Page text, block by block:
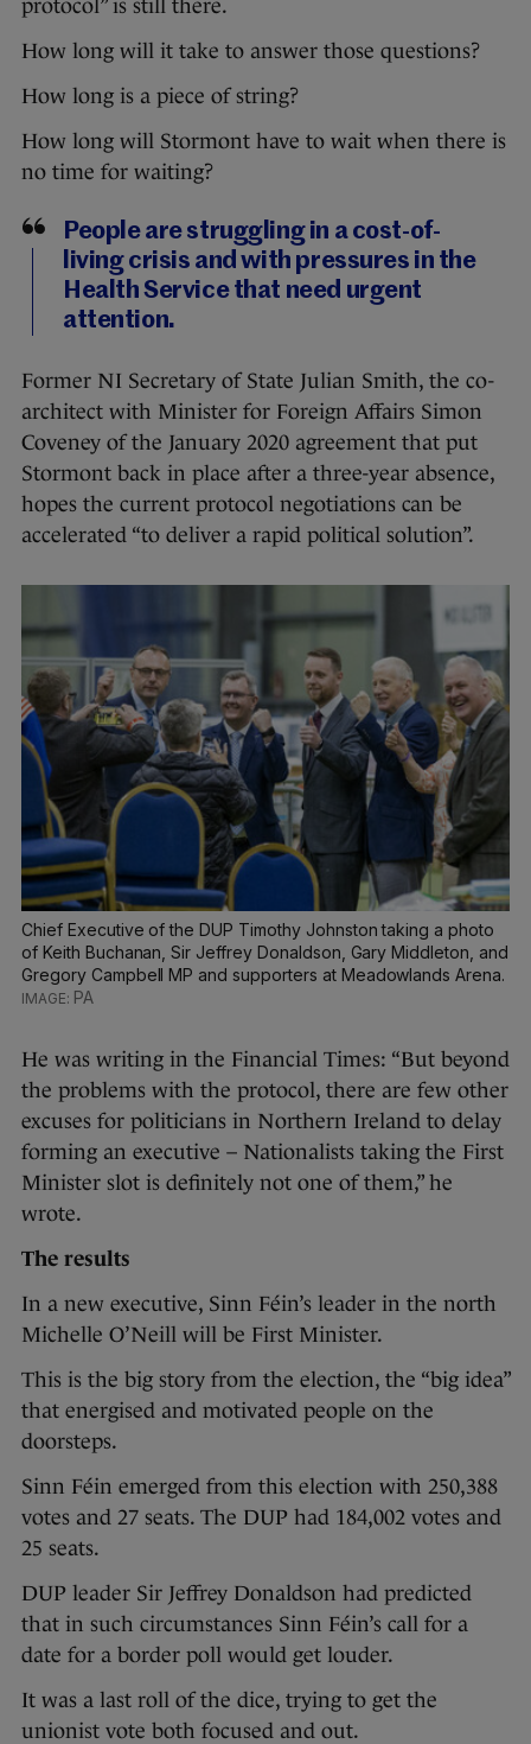
protocol” is still there.
How long will it take to answer those questions?
How long is a piece of string?
How long will Stormont have to wait when there is
no time for waiting?
People are struggling in a cost-of-
living crisis and with pressures in the
Health Service that need urgent
attention.
Former NI Secretary of State Julian Smith, the co-
architect with Minister for Foreign Affairs Simon
Coveney of the January 2020 agreement that put
Stormont back in place after a three-year absence,
hopes the current protocol negotiations can be
accelerated “to deliver a rapid political solution”.
Chief Executive of the DUP Timothy Johnston taking a photo
of Keith Buchanan, Sir Jeffrey Donaldson, Gary Middleton, and
Gregory Campbell MP and supporters at Meadowlands Arena.
PA
He was writing in the Financial Times: “But beyond
the problems with the protocol, there are few other
excuses for politicians in Northern Ireland to delay
forming an executive – Nationalists taking the First
Minister slot is definitely not one of them,” he
wrote.
The results
In a new executive, Sinn Féin’s leader in the north
Michelle O’Neill will be First Minister.
This is the big story from the election, the “big idea”
that energised and motivated people on the
doorsteps.
Sinn Féin emerged from this election with 250,388
votes and 27 seats. The DUP had 184,002 votes and
25 seats.
DUP leader Sir Jeffrey Donaldson had predicted
that in such circumstances Sinn Féin’s call for a
date for a border poll would get louder.
It was a last roll of the dice, trying to get the
unionist vote both focused and out.